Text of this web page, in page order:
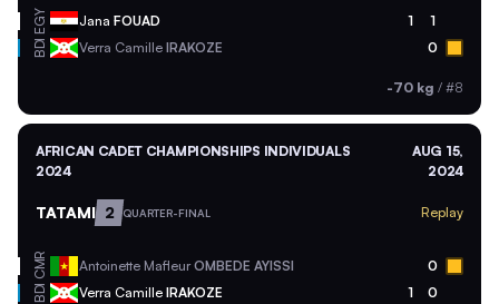
EGY Jana FOUAD 1 1
BDI Verra Camille IRAKOZE 0
-70 kg / #8
AFRICAN CADET CHAMPIONSHIPS INDIVIDUALS
2024
AUG 15,
2024
TATAMI 2 QUARTER-FINAL Replay
CMR Antoinette MafleurOMBEDE AYISSI 0
BDI Verra Camille IRAKOZE 1 0